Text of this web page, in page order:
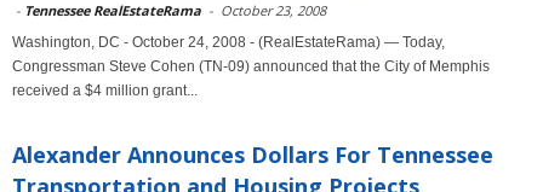
- Tennessee RealEstateRama - October 23, 2008
Washington, DC - October 24, 2008 - (RealEstateRama) — Today,
Congressman Steve Cohen (TN-09) announced that the City of Memphis
received a $4 million grant...
Alexander Announces Dollars For Tennessee
Transportation and Housing Projects